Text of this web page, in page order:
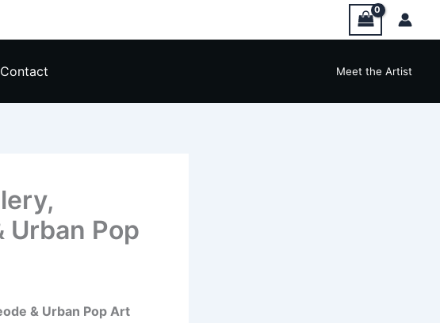
Contact Meet the Artist
Pop
& Urban Pop Art